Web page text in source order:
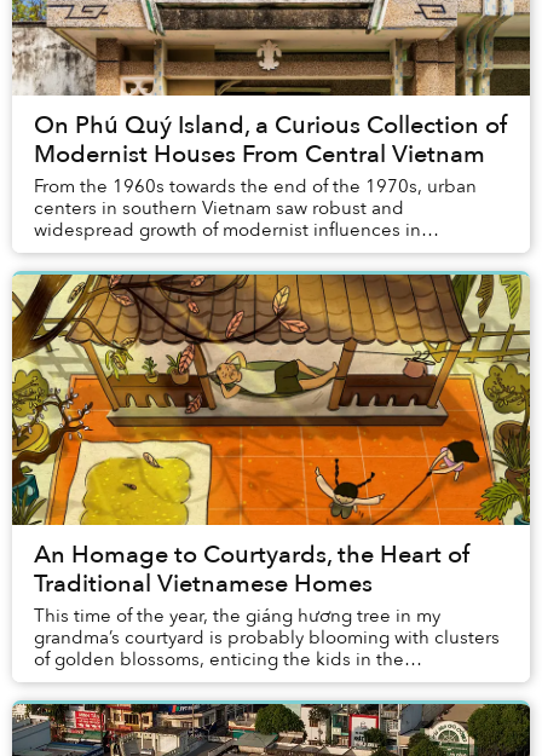
On Phú Quý Island, a Curious Collection of
Modernist Houses From Central Vietnam
From the 1960s towards the end of the 1970s, urban
centers in southern Vietnam saw robust and
widespread growth of modernist influences in
architecture. Still, outside the usual foci of the
movement l...
An Homage to Courtyards, the Heart of
Traditional Vietnamese Homes
This time of the year, the giáng hương tree in my
grandma’s courtyard is probably blooming with clusters
of golden blossoms, enticing the kids in the
neighborhood to gather around it and carefully pic...